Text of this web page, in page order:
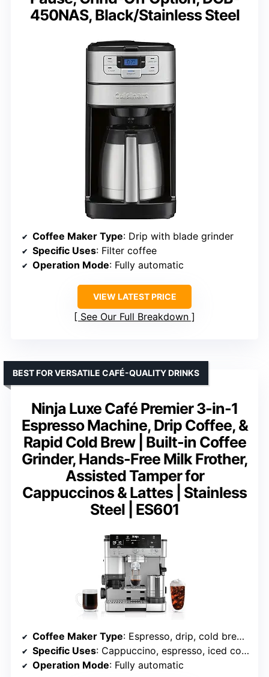
450NAS, Black/Stainless Steel
Coffee Maker Type: Drip with blade grinder
Specific Uses: Filter coffee
Operation Mode: Fully automatic
VIEW LATEST PRICE
See Our Full Breakdown
Ninja Luxe Café Premier 3-in-1
Espresso Machine, Drip Coffee, &
Rapid Cold Brew | Built-in Coffee
Grinder, Hands-Free Milk Frother,
Assisted Tamper for
Cappuccinos & Lattes | Stainless
Steel | ES601
BEST FOR VERSATILE CAFÉ-QUALITY DRINKS
Coffee Maker Type: Espresso, drip, cold brew combo
Specific Uses: Cappuccino, espresso, iced coffee, latte, mocha
Operation Mode: Fully automatic